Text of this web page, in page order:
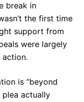
break in
the first time
support from
were largely
is “beyond
plea actually